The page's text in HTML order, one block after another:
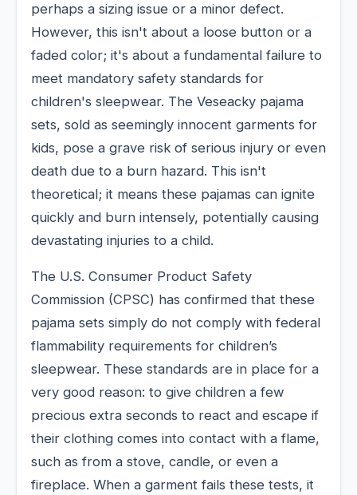
perhaps a sizing issue or a minor defect.
However, this isn't about a loose button or a
faded color; it's about a fundamental failure to
meet mandatory safety standards for
children's sleepwear. The Veseacky pajama
sets, sold as seemingly innocent garments for
kids, pose a grave risk of serious injury or even
death due to a burn hazard. This isn't
theoretical; it means these pajamas can ignite
quickly and burn intensely, potentially causing
devastating injuries to a child.
The U.S. Consumer Product Safety
Commission (CPSC) has confirmed that these
pajama sets simply do not comply with federal
flammability requirements for children’s
sleepwear. These standards are in place for a
very good reason: to give children a few
precious extra seconds to react and escape if
their clothing comes into contact with a flame,
such as from a stove, candle, or even a
fireplace. When a garment fails these tests, it